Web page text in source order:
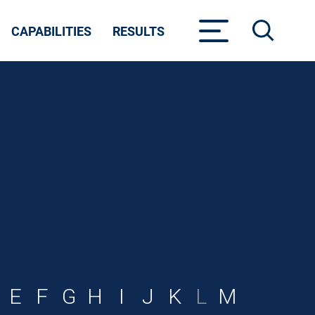
CAPABILITIES RESULTS
E F G H I J K L M